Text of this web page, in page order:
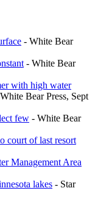
- White Bear
- White Bear
with high water
Bear Press, Sept
few - White Bear
court of last resort
Management Area
lakes - Star